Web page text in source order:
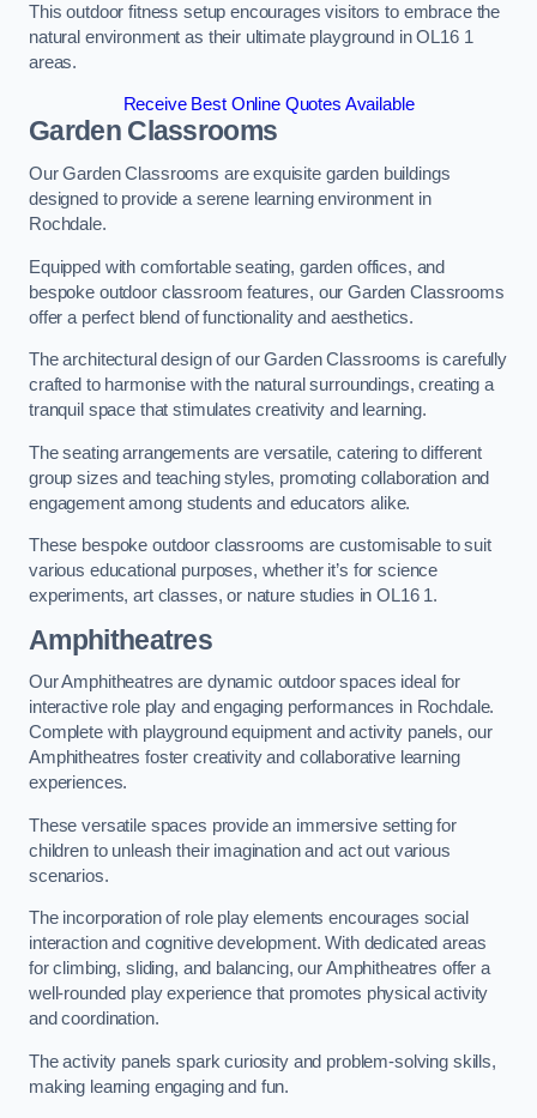
This outdoor fitness setup encourages visitors to embrace the
natural environment as their ultimate playground in OL16 1
areas.
Receive Best Online Quotes Available
Garden Classrooms
Our Garden Classrooms are exquisite garden buildings
designed to provide a serene learning environment in
Rochdale.
Equipped with comfortable seating, garden offices, and
bespoke outdoor classroom features, our Garden Classrooms
offer a perfect blend of functionality and aesthetics.
The architectural design of our Garden Classrooms is carefully
crafted to harmonise with the natural surroundings, creating a
tranquil space that stimulates creativity and learning.
The seating arrangements are versatile, catering to different
group sizes and teaching styles, promoting collaboration and
engagement among students and educators alike.
These bespoke outdoor classrooms are customisable to suit
various educational purposes, whether it’s for science
experiments, art classes, or nature studies in OL16 1.
Amphitheatres
Our Amphitheatres are dynamic outdoor spaces ideal for
interactive role play and engaging performances in Rochdale.
Complete with playground equipment and activity panels, our
Amphitheatres foster creativity and collaborative learning
experiences.
These versatile spaces provide an immersive setting for
children to unleash their imagination and act out various
scenarios.
The incorporation of role play elements encourages social
interaction and cognitive development. With dedicated areas
for climbing, sliding, and balancing, our Amphitheatres offer a
well-rounded play experience that promotes physical activity
and coordination.
The activity panels spark curiosity and problem-solving skills,
making learning engaging and fun.